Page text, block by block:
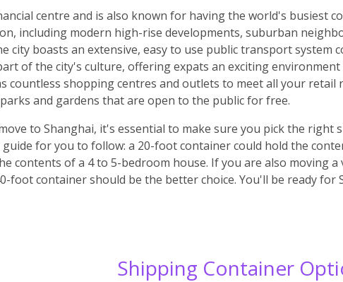
centre and is also known for having the world's busiest
including modern high-rise developments, suburban
city boasts an extensive, easy to use public transport system
of the city's culture, offering expats an exciting
countless shopping centres and outlets to meet all your retail
and gardens that are open to the public for free.
to Shanghai, it's essential to make sure you pick the right
guide for you to follow: a 20-foot container could hold the
contents of a 4 to 5-bedroom house. If you are also moving
foot container should be the better choice. You'll be ready for
Shipping Container